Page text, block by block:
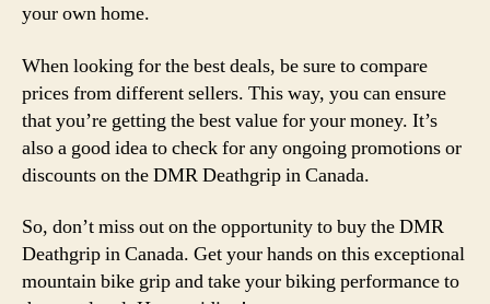
your own home.
When looking for the best deals, be sure to compare
prices from different sellers. This way, you can ensure
that you’re getting the best value for your money. It’s
also a good idea to check for any ongoing promotions or
discounts on the DMR Deathgrip in Canada.
So, don’t miss out on the opportunity to buy the DMR
Deathgrip in Canada. Get your hands on this exceptional
mountain bike grip and take your biking performance to